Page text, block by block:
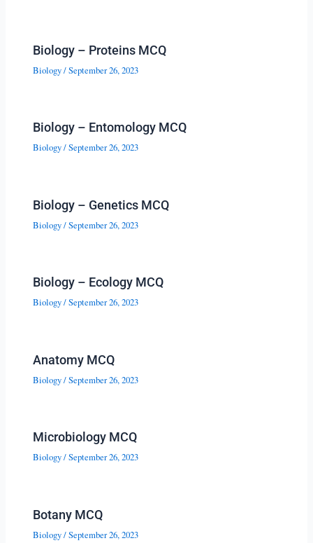
Biology – Proteins MCQ
Biology/September 26, 2023
Biology – Entomology MCQ
Biology/September 26, 2023
Biology – Genetics MCQ
Biology/September 26, 2023
Biology – Ecology MCQ
Biology/September 26, 2023
Anatomy MCQ
Biology/September 26, 2023
Microbiology MCQ
Biology/September 26, 2023
Botany MCQ
Biology/September 26, 2023